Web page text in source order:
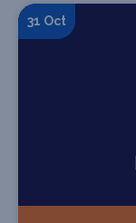
31 Oct